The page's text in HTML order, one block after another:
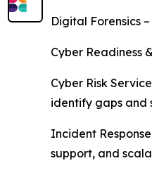
Digital Forensics
Cyber Readiness
Cyber Risk
identify gaps and
Incident
support, and